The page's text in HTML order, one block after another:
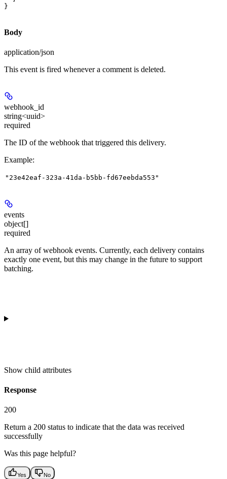
}
Body
application/json
This event is fired whenever a comment is deleted.
webhook_id
string<uuid>
required
The ID of the webhook that triggered this delivery.
Example:
"23e42eaf-323a-41da-b5bb-fd67eebda553"
events
object[]
required
An array of webhook events. Currently, each delivery contains
exactly one event, but this may change in the future to support
batching.
Show child attributes
Response
200
Return a 200 status to indicate that the data was received
successfully
Was this page helpful?
Yes No